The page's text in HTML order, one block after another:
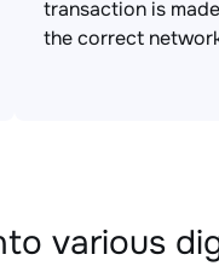
transaction is
the correct
various